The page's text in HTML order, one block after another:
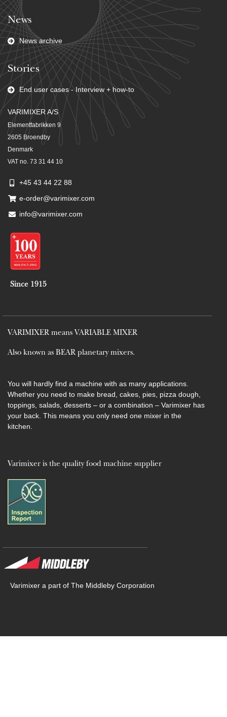
News
News archive
Stories
End user cases - Interview + how-to
VARIMIXER A/S
Elementfabrikken 9
2605 Broendby
Denmark
VAT no. 73 31 44 10
+45 43 44 22 88
e-order@varimixer.com
info@varimixer.com
Since 1915
VARIMIXER means VARIABLE MIXER
Also known as BEAR planetary mixers​.
You will hardly find a machine with as many applications.
Whether you need to make bread, cakes, pies, pizza dough,
toppings, salads, desserts – or a combination – Varimixer has
your back. This means you only need one mixer in the
kitchen.
Varimixer is the quality food machine supplier
Varimixer a part of The Middleby Corporation